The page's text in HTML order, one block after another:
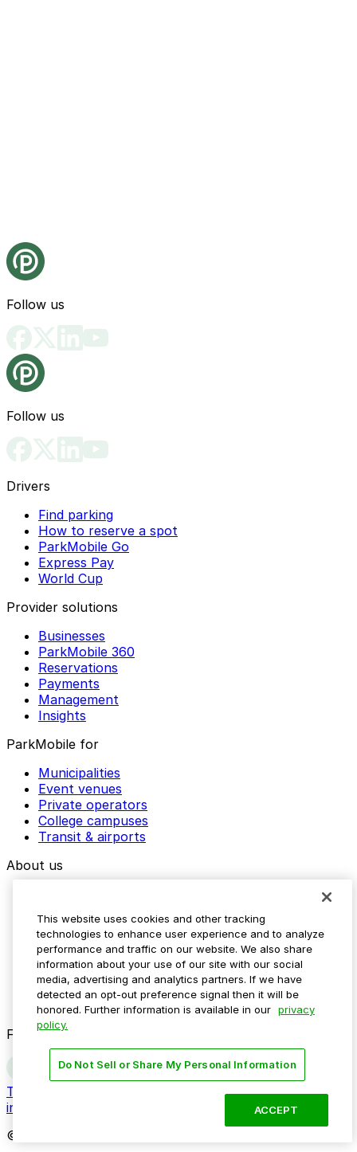
Follow us
Follow us
Drivers
Find parking
How to reserve a spot
ParkMobile Go
Express Pay
World Cup
Provider solutions
Businesses
ParkMobile 360
Reservations
Payments
Management
Insights
ParkMobile for
Municipalities
Event venues
Private operators
College campuses
Transit & airports
About us
Media assets
Contact us
Help Center
Resources
Newsroom
Blog
Follow us
Terms
Do not sell my personal
information
© 2026 ParkMobile, LLC. All rights reserved.
This website uses cookies and other tracking
technologies to enhance user experience and to analyze
performance and traffic on our website. We also share
information about your use of our site with our social
media, advertising and analytics partners. If we have
detected an opt-out preference signal then it will be
honored. Further information is available in our privacy
policy.
Do Not Sell or Share My Personal Information
ACCEPT